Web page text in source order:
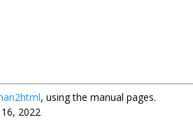
, using the manual pages.
2022